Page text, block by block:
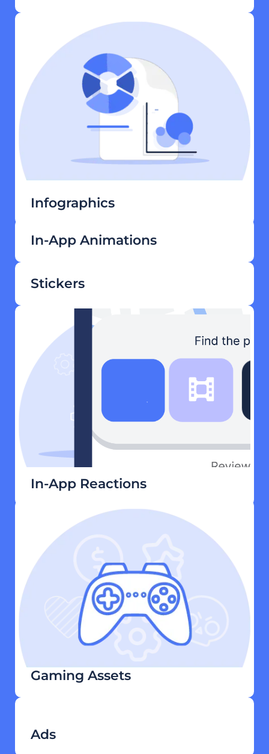
Infographics
In-App Animations
Stickers
In-App Reactions
Gaming Assets
Ads